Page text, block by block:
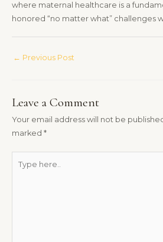
where maternal healthcare is a
honored “no matter what” challenges
← Previous Post
Leave a Comment
Your email address will not be
marked *
here..